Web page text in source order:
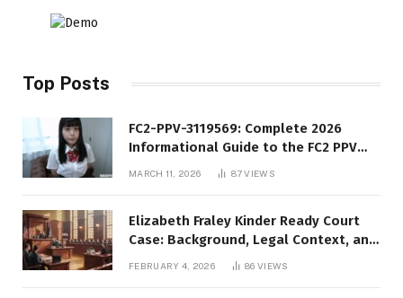
Top Posts
FC2-PPV-3119569: Complete 2026
Informational Guide to the FC2 PPV
MARCH 11, 2026 87VIEWS
Elizabeth Fraley Kinder Ready Court
Case: Background, Legal Context, and
FEBRUARY 4, 2026 86VIEWS